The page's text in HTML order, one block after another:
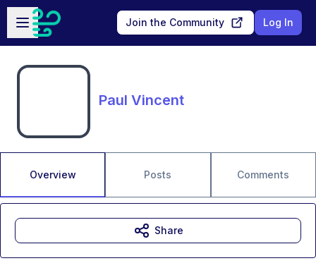
Skip to main content
Open sidebar
Join the Community Log In
Paul Vincent
Overview Posts Comments
Share